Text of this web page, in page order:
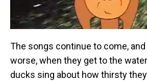
The songs continue to come,
worse, when they get to the
ducks sing about how thirsty